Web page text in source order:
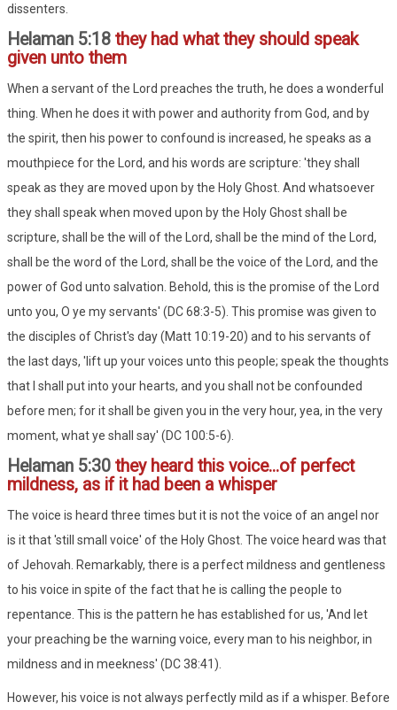
dissenters.
Helaman 5:18 they had what they should speak
given unto them
When a servant of the Lord preaches the truth, he does a wonderful
thing. When he does it with power and authority from God, and by
the spirit, then his power to confound is increased, he speaks as a
mouthpiece for the Lord, and his words are scripture: 'they shall
speak as they are moved upon by the Holy Ghost. And whatsoever
they shall speak when moved upon by the Holy Ghost shall be
scripture, shall be the will of the Lord, shall be the mind of the Lord,
shall be the word of the Lord, shall be the voice of the Lord, and the
power of God unto salvation. Behold, this is the promise of the Lord
unto you, O ye my servants' (DC 68:3-5). This promise was given to
the disciples of Christ's day (Matt 10:19-20) and to his servants of
the last days, 'lift up your voices unto this people; speak the thoughts
that I shall put into your hearts, and you shall not be confounded
before men; for it shall be given you in the very hour, yea, in the very
moment, what ye shall say' (DC 100:5-6).
Helaman 5:30 they heard this voice...of perfect
mildness, as if it had been a whisper
The voice is heard three times but it is not the voice of an angel nor
is it that 'still small voice' of the Holy Ghost. The voice heard was that
of Jehovah. Remarkably, there is a perfect mildness and gentleness
to his voice in spite of the fact that he is calling the people to
repentance. This is the pattern he has established for us, 'And let
your preaching be the warning voice, every man to his neighbor, in
mildness and in meekness' (DC 38:41).
However, his voice is not always perfectly mild as if a whisper. Before